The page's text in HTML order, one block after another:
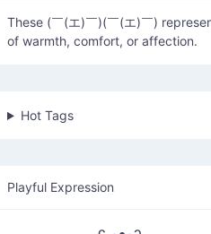
These (￣(エ)￣)(￣(エ)￣)
of warmth, comfort, or affection.
Hot Tags
Playful Expression